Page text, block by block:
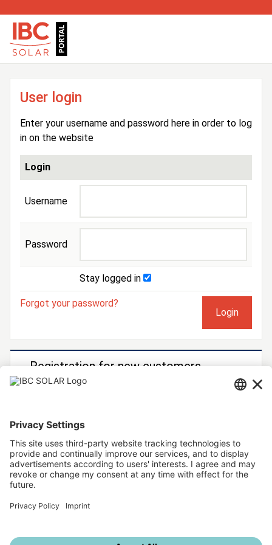
User login
Enter your username and password here in order to log
in on the website
Login
Username
Password
Stay logged in
Forgot your password?
Registration for new customers
Then register now!
To registration form
Further IBC SOLAR services